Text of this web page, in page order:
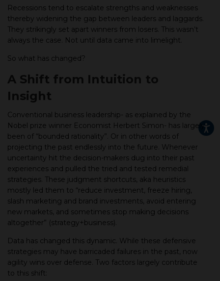
Recessions tend to escalate strengths and weaknesses
thereby widening the gap between leaders and laggards.
They strikingly set apart winners from losers. This wasn’t
always the case. Not until data came into limelight.
So what has changed?
A Shift from Intuition to
Insight
Conventional business leadership- as explained by the
Nobel prize winner Economist Herbert Simon- has largely
been of “bounded rationality”. Or in other words of
projecting the past endlessly into the future. Whenever
uncertainty hit the decision-makers dug into their past
experiences and pulled the tried and tested remedial
strategies. These judgment shortcuts, aka heuristics
mostly led them to “reduce investment, freeze hiring,
slash marketing and brand investments, avoid entering
new markets, and sometimes stop making decisions
altogether” (strategy+business).
Data has changed this dynamic. While these defensive
strategies may have barricaded failures in the past, now
agility wins over defense. Two factors largely contribute
to this shift: